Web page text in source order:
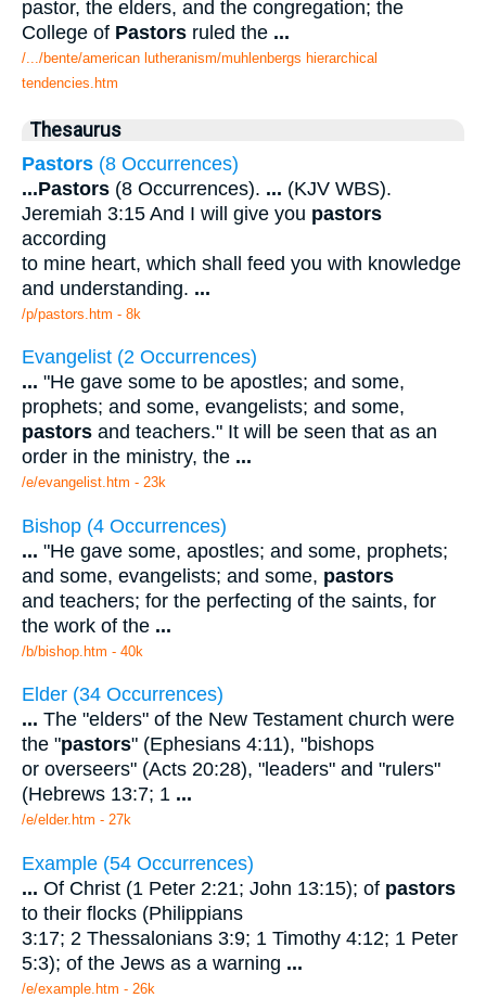
pastor, the elders, and the congregation; the
College of Pastors ruled the ...
/.../bente/american lutheranism/muhlenbergs hierarchical
tendencies.htm
Thesaurus
Pastors (8 Occurrences)
...Pastors (8 Occurrences). ... (KJV WBS).
Jeremiah 3:15 And I will give you pastors
according
to mine heart, which shall feed you with knowledge
and understanding. ...
/p/pastors.htm - 8k
Evangelist (2 Occurrences)
... "He gave some to be apostles; and some,
prophets; and some, evangelists; and some,
pastors and teachers." It will be seen that as an
order in the ministry, the ...
/e/evangelist.htm - 23k
Bishop (4 Occurrences)
... "He gave some, apostles; and some, prophets;
and some, evangelists; and some, pastors
and teachers; for the perfecting of the saints, for
the work of the ...
/b/bishop.htm - 40k
Elder (34 Occurrences)
... The "elders" of the New Testament church were
the "pastors" (Ephesians 4:11), "bishops
or overseers" (Acts 20:28), "leaders" and "rulers"
(Hebrews 13:7; 1 ...
/e/elder.htm - 27k
Example (54 Occurrences)
... Of Christ (1 Peter 2:21; John 13:15); of pastors
to their flocks (Philippians
3:17; 2 Thessalonians 3:9; 1 Timothy 4:12; 1 Peter
5:3); of the Jews as a warning ...
/e/example.htm - 26k